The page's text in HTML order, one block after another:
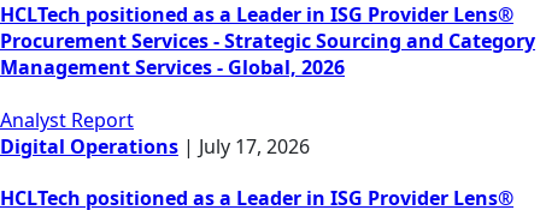
HCLTech positioned as a Leader in ISG Provider Lens®
Procurement Services - Strategic Sourcing and Category
Management Services - Global, 2026
Analyst Report
Digital Operations | July 17, 2026
HCLTech positioned as a Leader in ISG Provider Lens®